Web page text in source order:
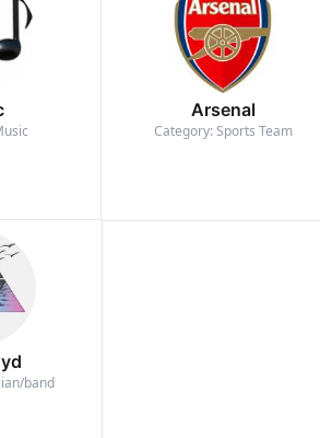
Arsenal
Category: Sports Team
band